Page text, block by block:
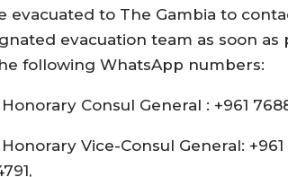
evacuated to The Gambia to
evacuation team as soon as
following WhatsApp numbers:
Consul General : +961
Vice-Consul General: +961